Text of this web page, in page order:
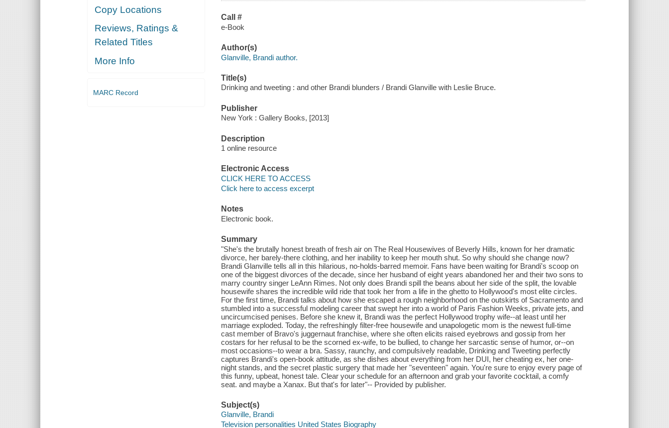
Copy Locations
Reviews, Ratings &
Related Titles
More Info
MARC Record
Call #
e-Book
Author(s)
Glanville, Brandi author.
Title(s)
Drinking and tweeting : and other Brandi blunders / Brandi Glanville with Leslie Bruce.
Publisher
New York : Gallery Books, [2013]
Description
1 online resource
Electronic Access
CLICK HERE TO ACCESS
Click here to access excerpt
Notes
Electronic book.
Summary
"She's the brutally honest breath of fresh air on The Real Housewives of Beverly Hills, known for her dramatic
divorce, her barely-there clothing, and her inability to keep her mouth shut. So why should she change now?
Brandi Glanville tells all in this hilarious, no-holds-barred memoir. Fans have been waiting for Brandi's scoop on
one of the biggest divorces of the decade, since her husband of eight years abandoned her and their two sons to
marry country singer LeAnn Rimes. Not only does Brandi spill the beans about her side of the split, the lovable
housewife shares the incredible wild ride that took her from a life in the ghetto to Hollywood's most elite circles.
For the first time, Brandi talks about how she escaped a rough neighborhood on the outskirts of Sacramento and
stumbled into a successful modeling career that swept her into a world of Paris Fashion Weeks, private jets, and
uncircumcised penises. Before she knew it, Brandi was the perfect Hollywood trophy wife--at least until her
marriage exploded. Today, the refreshingly filter-free housewife and unapologetic mom is the newest full-time
cast member of Bravo's juggernaut franchise, where she often elicits raised eyebrows and gossip from her
costars for her refusal to be the scorned ex-wife, to be bullied, to change her sarcastic sense of humor, or--on
most occasions--to wear a bra. Sassy, raunchy, and compulsively readable, Drinking and Tweeting perfectly
captures Brandi's open-book attitude, as she dishes about everything from her DUI, her cheating ex, her one-
night stands, and the secret plastic surgery that made her "seventeen" again. You're sure to enjoy every page of
this funny, upbeat, honest tale. Clear your schedule for an afternoon and grab your favorite cocktail, a comfy
seat. and maybe a Xanax. But that's for later"-- Provided by publisher.
Subject(s)
Glanville, Brandi
Television personalities United States Biography